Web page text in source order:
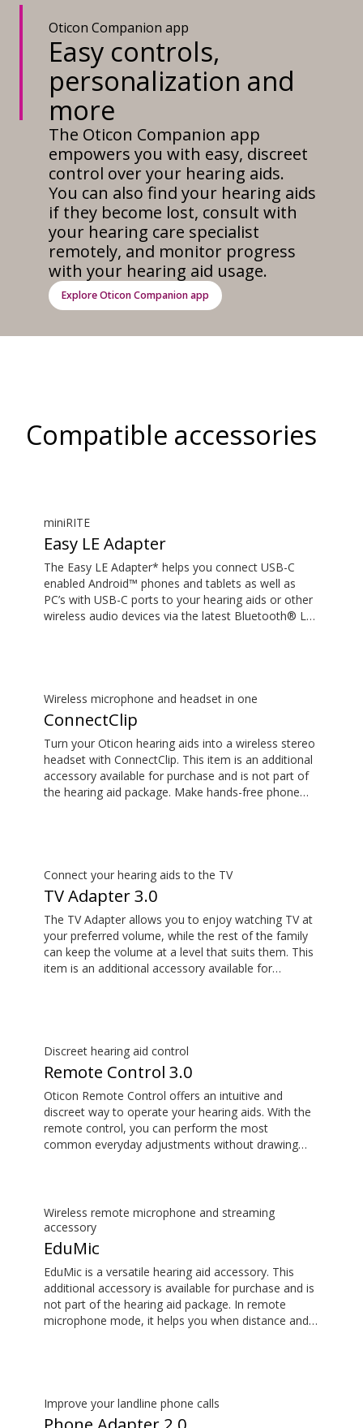
Oticon Companion app
Easy controls,
personalization and
more
The Oticon Companion app
empowers you with easy, discreet
control over your hearing aids.
You can also find your hearing aids
if they become lost, consult with
your hearing care specialist
remotely, and monitor progress
with your hearing aid usage.
Explore Oticon Companion app
Compatible accessories
miniRITE
Easy LE Adapter
The Easy LE Adapter* helps you connect USB-C
enabled Android™ phones and tablets as well as
PC’s with USB-C ports to your hearing aids or other
wireless audio devices via the latest Bluetooth® LE
support LE Audio to work with the Easy LE Adapter.
Most phones and tablets with a 3.5 mm audio jack
will not work with the adapter, as many
manufacturers choose to route the audio through
the audio jack rather than the USB-C. *The Easy LE
Adapter is manufactured by Minami Acoustics
Limited.
Wireless microphone and headset in one
ConnectClip
Turn your Oticon hearing aids into a wireless stereo
headset with ConnectClip. This item is an additional
accessory available for purchase and is not part of
the hearing aid package. Make hands-free phone
your hearing aids.
Connect your hearing aids to the TV
TV Adapter 3.0
The TV Adapter allows you to enjoy watching TV at
your preferred volume, while the rest of the family
can keep the volume at a level that suits them. This
item is an additional accessory available for
Discreet hearing aid control
Remote Control 3.0
Oticon Remote Control offers an intuitive and
discreet way to operate your hearing aids. With the
remote control, you can perform the most
common everyday adjustments without drawing
Wireless remote microphone and streaming
accessory
EduMic
EduMic is a versatile hearing aid accessory. This
additional accessory is available for purchase and is
not part of the hearing aid package. In remote
microphone mode, it helps you when distance and
wirelessly to Oticon Bluetooth hearing aids. It also
picks up audio from public hearing loop systems.
Improve your landline phone calls